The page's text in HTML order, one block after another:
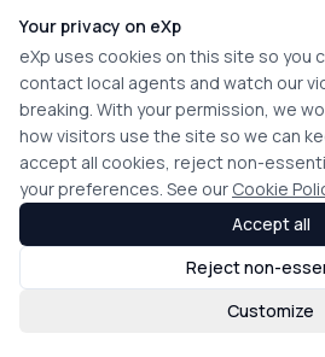
Your privacy on eXp
eXp uses cookies on this site so you
contact local agents and watch our
breaking. With your permission, we
how visitors use the site so we can
accept all cookies, reject non-
your preferences. See our Cookie
Customize
Reject non-
Accept all